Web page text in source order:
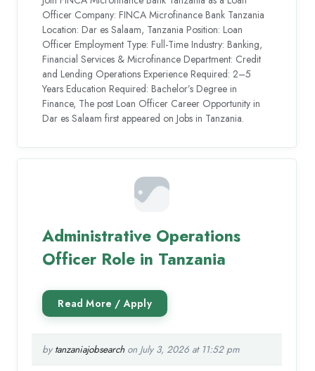
Officer Company: FINCA Microfinance Bank Tanzania
Location: Dar es Salaam, Tanzania Position: Loan
Officer Employment Type: Full-Time Industry: Banking,
Financial Services & Microfinance Department: Credit
and Lending Operations Experience Required: 2–5
Years Education Required: Bachelor’s Degree in
Finance, The post Loan Officer Career Opportunity in
Dar es Salaam first appeared on Jobs in Tanzania.
Administrative Operations
Officer Role in Tanzania
by tanzaniajobsearchon July 3, 2026 at 11:52 pm